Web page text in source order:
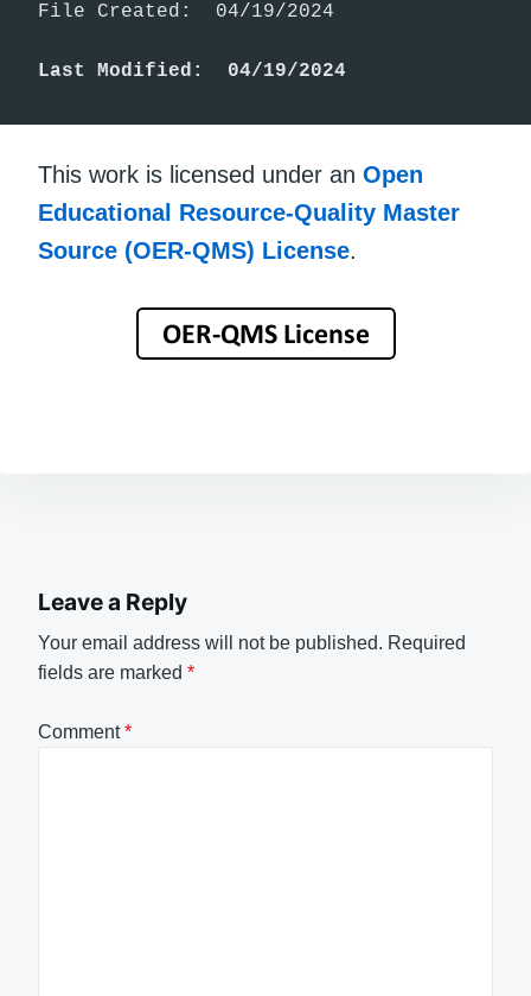
File Created:  04/19/2024
Last Modified:  04/19/2024
This work is licensed under an Open
Educational Resource-Quality Master
Source (OER-QMS) License.
Leave a Reply
Your email address will not be published. Required
fields are marked *
Comment*